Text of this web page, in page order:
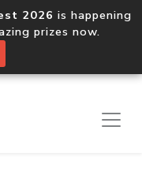
2026 is happening
prizes now.